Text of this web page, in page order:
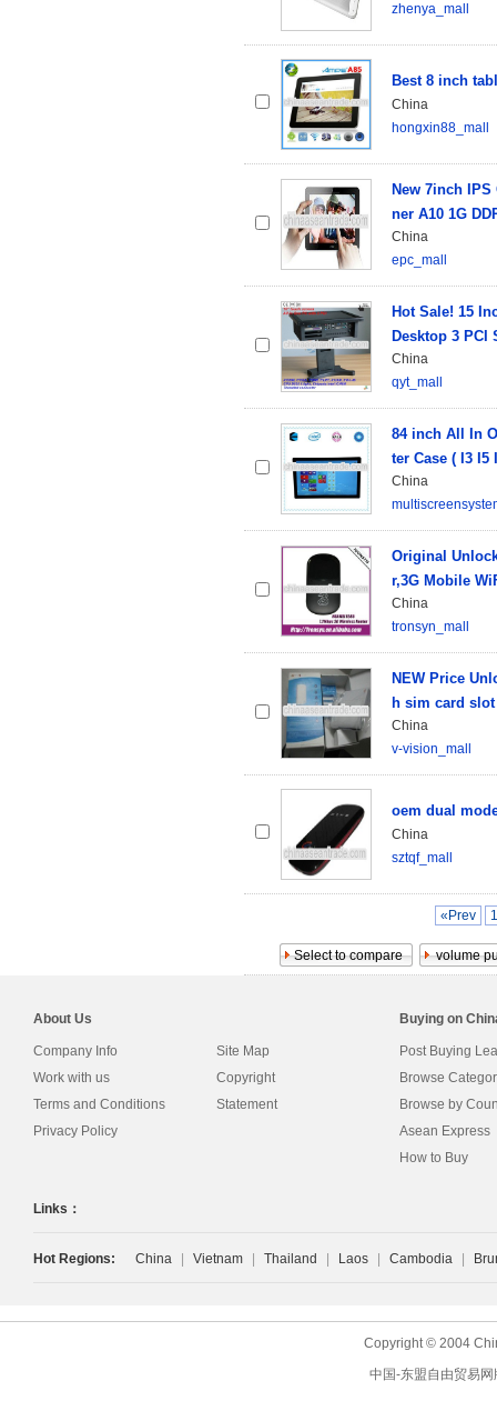
zhenya_mall
Best 8 inch
China
hongxin88_mall
New 7inch
ner A10 1G
China
epc_mall
Hot Sale! 15
Desktop 3 PCI
China
qyt_mall
84 inch All In
ter Case ( I3 I5
China
Original
r,3G Mobile
China
tronsyn_mall
NEW Price
h sim card
China
v-vision_mall
oem dual
China
sztqf_mall
«Prev
About Us
Company Info
Work with us
Terms and Conditions
Privacy Policy
Site Map
Copyright
Statement
Buying on
Post Buying
Browse
Browse by
Asean Express
How to Buy
Links：
Hot Regions: China Vietnam Thailand Laos Cambodia
Copyright © 2004
中国-东盟自由贸易